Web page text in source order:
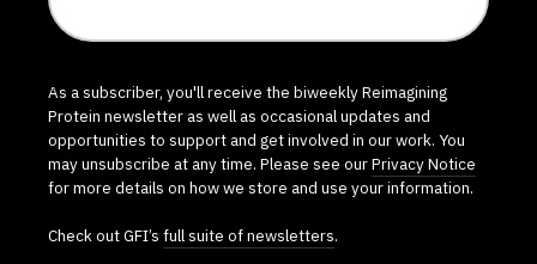
As a subscriber, you'll receive the biweekly Reimagining
Protein newsletter as well as occasional updates and
opportunities to support and get involved in our work. You
may unsubscribe at any time. Please see ourPrivacy Notice
for more details on how we store and use your information.
Check out GFI’s full suite of newsletters.